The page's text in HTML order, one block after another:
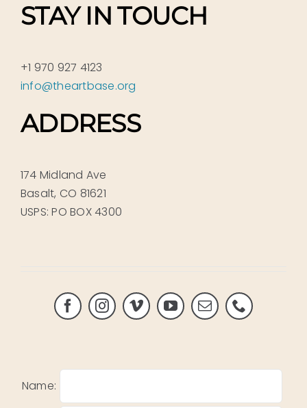
STAY IN TOUCH
+1 970 927 4123
info@theartbase.org
ADDRESS
174 Midland Ave
Basalt, CO 81621
USPS: PO BOX 4300
Name: